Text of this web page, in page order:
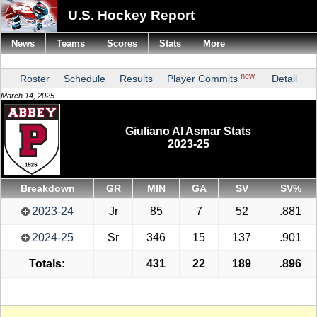
U.S. Hockey Report
Roster Schedule Results Player Commits new Detail
March 14, 2025
Giuliano Al Asmar Stats
2023-25
Breakdown GR MIN GA SV SV%
2023-24 Jr 85 7 52 .881
2024-25 Sr 346 15 137 .901
Totals: 431 22 189 .896
News Teams Scores Stats More